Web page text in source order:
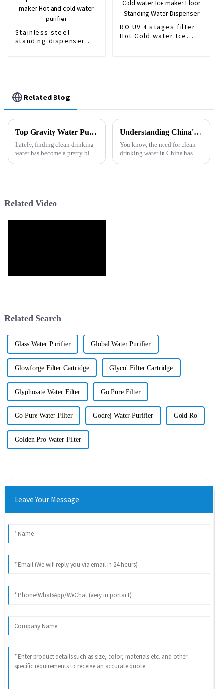
Stainless steel
standing dispenser
RO UV 4 stages filter
Hot Cold water Ice
Related Blog
Top Gravity Water Purifiers for Clean Drinking Water in 2026?
Lately, finding clean drinking
water has become a pretty big
Understanding China's Industry Standards for the Best Water Purifiers: A Comprehensive Guide
You know, the need for clean
drinking water in China has
Related Video
Related Search
Glass Water Purifier Global Water Purifier
Glowforge Filter Cartridge Glycol Filter Cartridge
Glyphosate Water Filter Go Pure Filter
Go Pure Water Filter Godrej Water Purifier Gold Ro
Golden Pro Water Filter
Leave Your Message